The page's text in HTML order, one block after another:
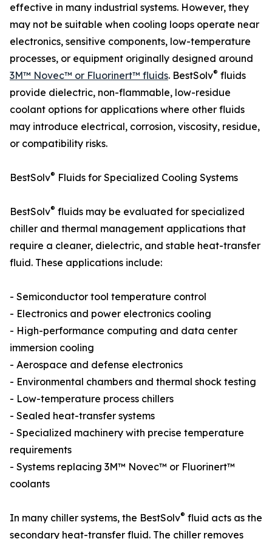
effective in many industrial systems. However, they
may not be suitable when cooling loops operate near
electronics, sensitive components, low-temperature
processes, or equipment originally designed around
3M™ Novec™ or Fluorinert™ fluids. BestSolv® fluids
provide dielectric, non-flammable, low-residue
coolant options for applications where other fluids
may introduce electrical, corrosion, viscosity, residue,
or compatibility risks.
BestSolv® Fluids for Specialized Cooling Systems
BestSolv® fluids may be evaluated for specialized
chiller and thermal management applications that
require a cleaner, dielectric, and stable heat-transfer
fluid. These applications include:
- Semiconductor tool temperature control
- Electronics and power electronics cooling
- High-performance computing and data center
immersion cooling
- Aerospace and defense electronics
- Environmental chambers and thermal shock testing
- Low-temperature process chillers
- Sealed heat-transfer systems
- Specialized machinery with precise temperature
requirements
- Systems replacing 3M™ Novec™ or Fluorinert™
coolants
In many chiller systems, the BestSolv® fluid acts as the
secondary heat-transfer fluid. The chiller removes